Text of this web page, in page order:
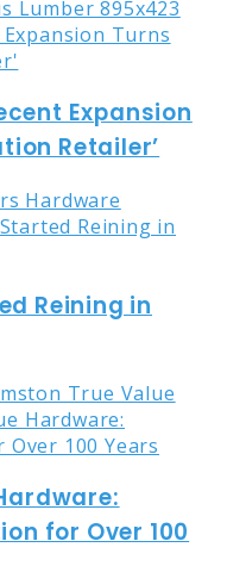
Expansion
Retailer’
Reining in
for Over 100